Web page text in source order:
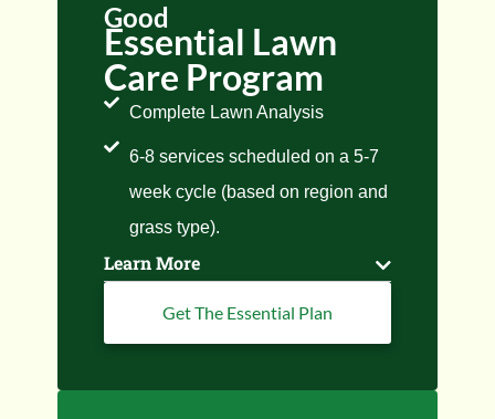
Good
Essential Lawn
Care Program
Complete Lawn Analysis
6-8 services scheduled on a 5-7
week cycle (based on region and
grass type).
Learn More
Get The Essential Plan